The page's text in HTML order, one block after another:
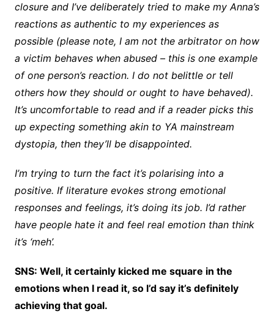
closure and I’ve deliberately tried to make my Anna’s
reactions as authentic to my experiences as
possible (please note, I am not the arbitrator on how
a victim behaves when abused – this is one example
of one person’s reaction. I do not belittle or tell
others how they should or ought to have behaved).
It’s uncomfortable to read and if a reader picks this
up expecting something akin to YA mainstream
dystopia, then they’ll be disappointed.
I’m trying to turn the fact it’s polarising into a
positive. If literature evokes strong emotional
responses and feelings, it’s doing its job. I’d rather
have people hate it and feel real emotion than think
it’s ‘meh’.
SNS: Well, it certainly kicked me square in the
emotions when I read it, so I’d say it’s definitely
achieving that goal.